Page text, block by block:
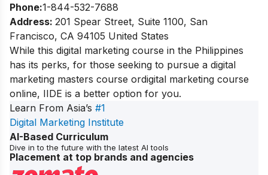
Phone:1-844-532-7688
Address: 201 Spear Street, Suite 1100, San
Francisco, CA 94105 United States
While this digital marketing course in the Philippines
has its perks, for those seeking to pursue a digital
marketing masters course ordigital marketing course
online, IIDE is a better option for you.
Learn From Asia’s #1
Digital Marketing Institute
AI-Based Curriculum
Dive in to the future with the latest AI tools
Placement at top brands and agencies